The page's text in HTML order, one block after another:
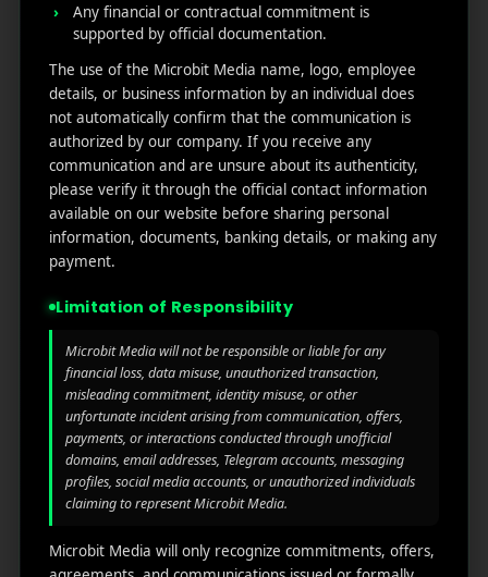
1007
N
Oran
ge
st.
4th
Floor
Ste
1382,
n,
ty of
New
Castl
e,
Dela
ware,
Cod
e
19801,
Useful
links
Home
About
Us
Our
Services
Us
Privacy
policy
Disclaim
er
What
We
Do
User
Acquisiti
on
Affliate
Perform
ance
Marketin
g
Retarge
ting
App
Newsletter
Get in
your
inbox
the
latest
News
Any financial or contractual commitment is
supported by official documentation.
The use of the Microbit Media name, logo, employee
details, or business information by an individual does
not automatically confirm that the communication is
authorized by our company. If you receive any
communication and are unsure about its authenticity,
please verify it through the official contact information
available on our website before sharing personal
information, documents, banking details, or making any
payment.
Limitation of Responsibility
Microbit Media will not be responsible or liable for any
financial loss, data misuse, unauthorized transaction,
misleading commitment, identity misuse, or other
unfortunate incident arising from communication, offers,
payments, or interactions conducted through unofficial
domains, email addresses, Telegram accounts, messaging
profiles, social media accounts, or unauthorized individuals
claiming to represent Microbit Media.
Microbit Media will only recognize commitments, offers,